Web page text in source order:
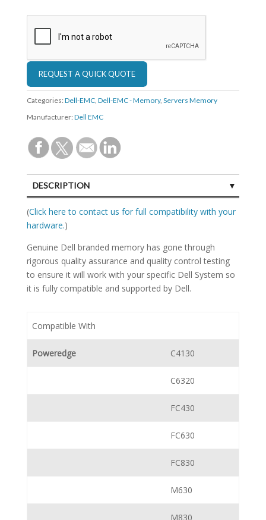
Categories: Dell-EMC, Dell-EMC - Memory, Servers Memory
Manufacturer: Dell EMC
DESCRIPTION
SPECIFICATIONS
(Click here to contact us for full compatibility with your
hardware.)
Genuine Dell branded memory has gone through
rigorous quality assurance and quality control testing
to ensure it will work with your specific Dell System so
it is fully compatible and supported by Dell.
Compatible With
Poweredge C4130
C6320
FC430
FC630
FC830
M630
M830